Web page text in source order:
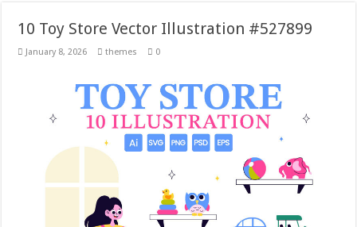
10 Toy Store Vector Illustration #527899
January 8, 2026 themes 0